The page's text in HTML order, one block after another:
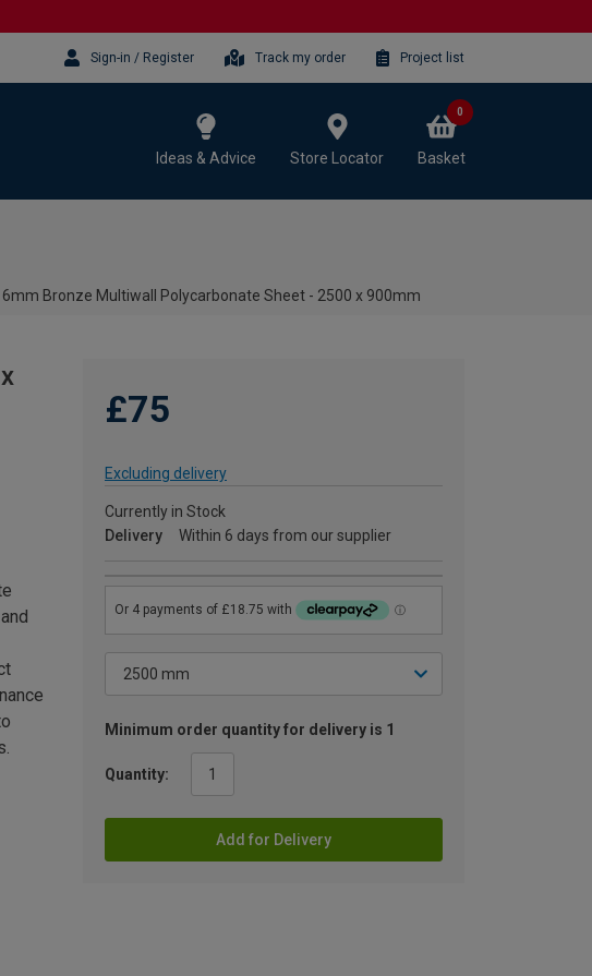
Sign-in / Register Track my order Project list
Ideas & Advice Store Locator Basket
0
Bronze Multiwall Polycarbonate Sheet - 2500 x 900mm
£75
Excluding delivery
Currently in Stock
Delivery
Within 6 days from our supplier
Minimum order quantity for delivery is 1
Quantity:
Add for Delivery